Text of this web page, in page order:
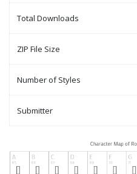
Total Downloads
ZIP File Size
Number of Styles
Submitter